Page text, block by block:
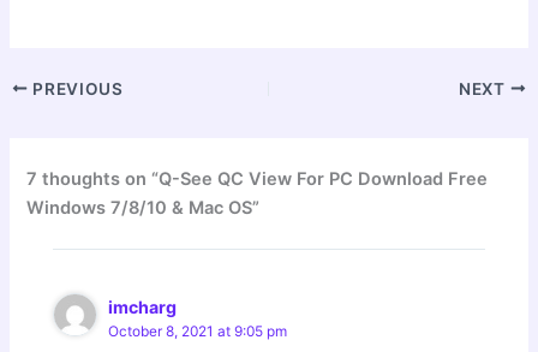
PREVIOUS NEXT
7 thoughts on “Q-See QC View For PC Download Free
Windows 7/8/10 & Mac OS”
imcharg
October 8, 2021 at 9:05 pm